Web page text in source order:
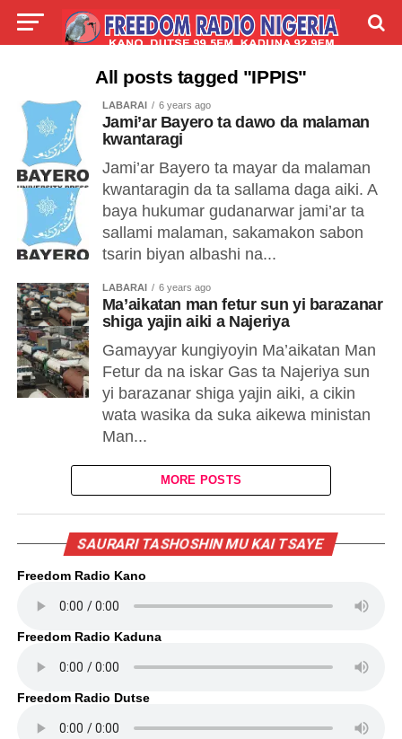
SHIRYE-SHIRYE
TALLA ABOUT
All posts tagged "IPPIS"
LABARAI 6 years ago
Jami’ar Bayero ta dawo da malaman
kwantaragi
Jami’ar Bayero ta mayar da malaman
kwantaragin da ta sallama daga aiki. A
baya hukumar gudanarwar jami’ar ta
sallami malaman, sakamakon sabon
tsarin biyan albashi na...
LABARAI 6 years ago
Ma’aikatan man fetur sun yi barazanar
shiga yajin aiki a Najeriya
Gamayyar kungiyoyin Ma’aikatan Man
Fetur da na iskar Gas ta Najeriya sun
yi barazanar shiga yajin aiki, a cikin
wata wasika da suka aikewa ministan
Man...
MORE POSTS
SAURARI TASHOSHIN MU KAI TSAYE
Freedom Radio Kano
Freedom Radio Kaduna
Freedom Radio Dutse